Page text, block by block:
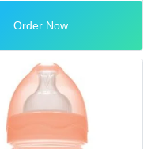
Order Now